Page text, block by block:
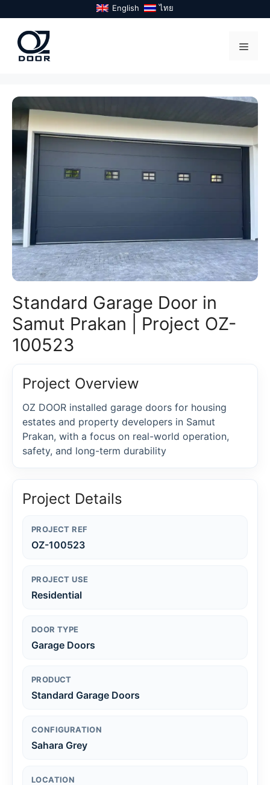
to
content
English ไทย
Standard Garage Door in
Samut Prakan | Project OZ-
100523
Project Overview
OZ DOOR installed garage doors for housing
estates and property developers in Samut
Prakan, with a focus on real-world operation,
safety, and long-term durability
Project Details
PROJECT REF
OZ-100523
PROJECT USE
Residential
DOOR TYPE
Garage Doors
PRODUCT
Standard Garage Doors
CONFIGURATION
Sahara Grey
LOCATION